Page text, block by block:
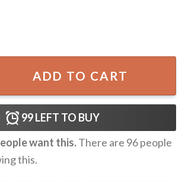
Villain is My Wife You Say Villain
ADD TO CART
99LEFT TO BUY
want this.There are 96people
this.